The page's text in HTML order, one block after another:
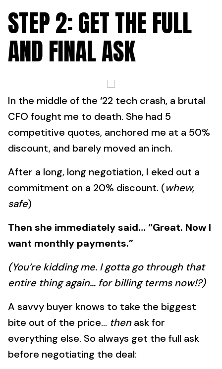
STEP 2: GET THE FULL
AND FINAL ASK
In the middle of the ‘22 tech crash, a brutal
CFO fought me to death. She had 5
competitive quotes, anchored me at a 50%
discount, and barely moved an inch.
After a long, long negotiation, I eked out a
commitment on a 20% discount. (whew,
safe)
Then she immediately said… “Great. Now I
want monthly payments.”
(You’re kidding me. I gotta go through that
entire thing again… for billing terms now!?)
A savvy buyer knows to take the biggest
bite out of the price… thenask for
everything else. So always get the full ask
before negotiating the deal: